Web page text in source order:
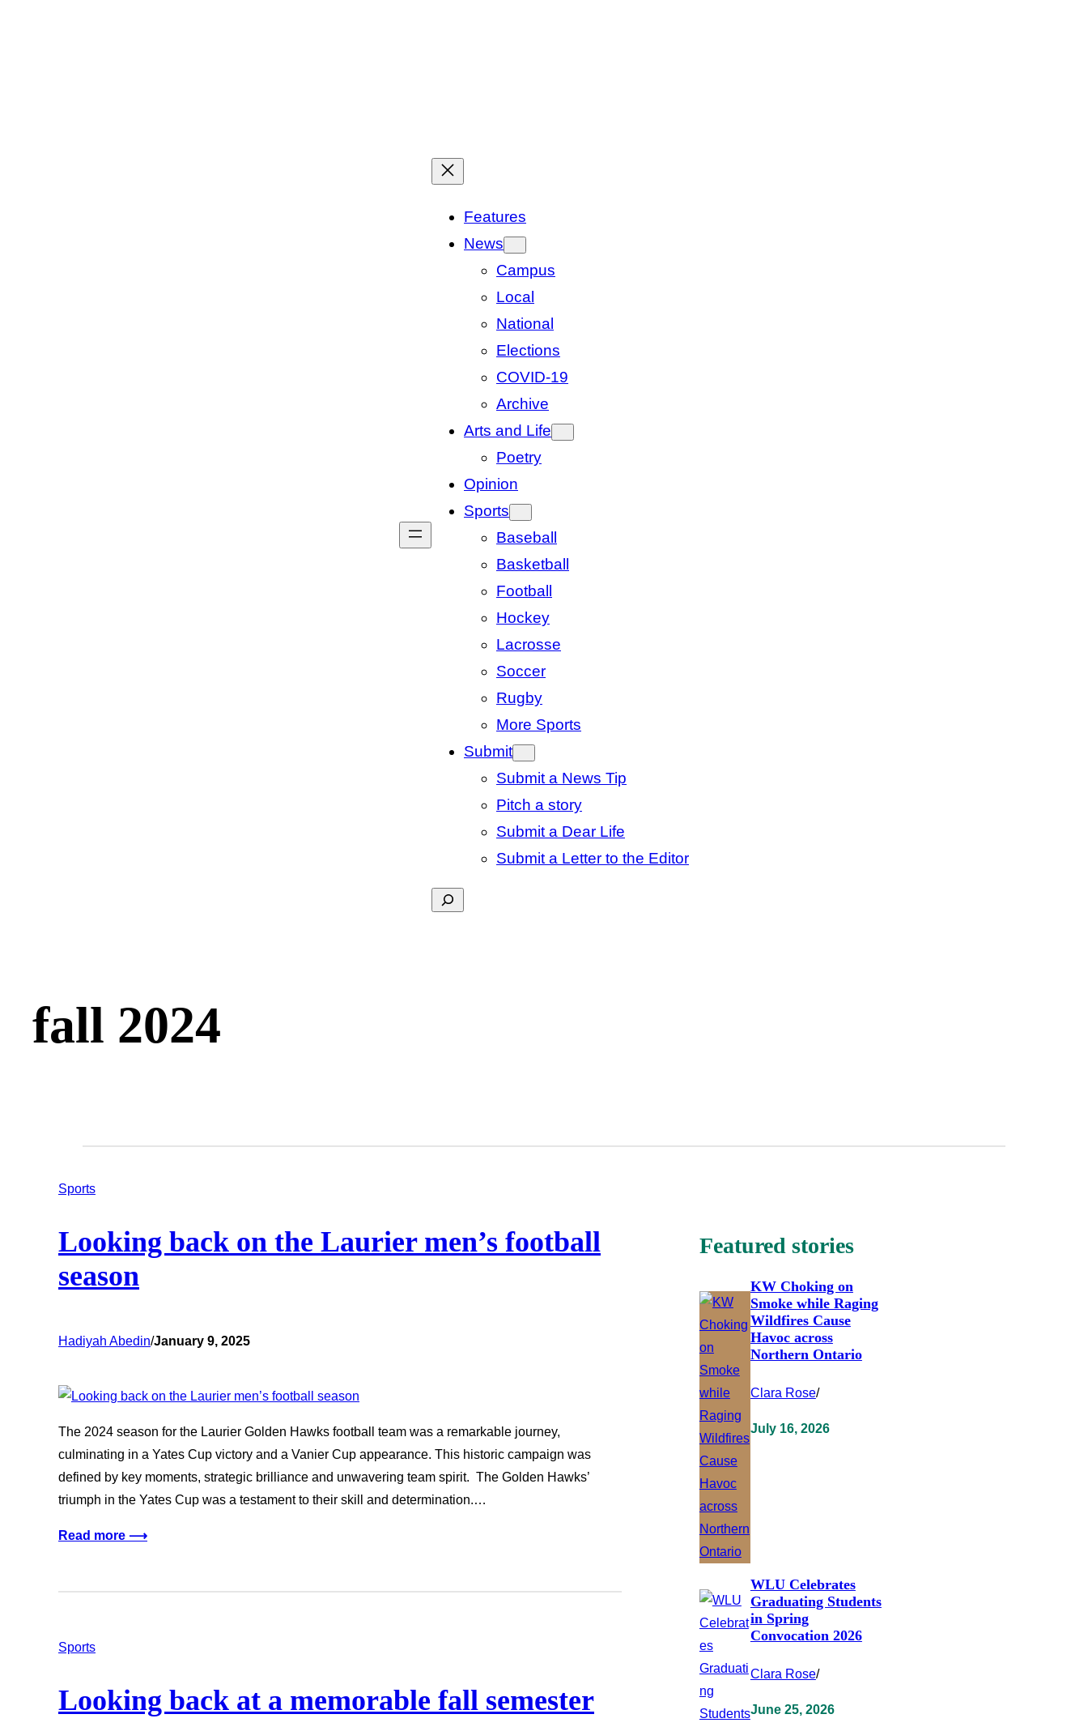
Features
News
Campus
Local
National
Elections
COVID-19
Archive
Arts and Life
Poetry
Opinion
Sports
Baseball
Basketball
Football
Hockey
Lacrosse
Soccer
Rugby
More Sports
Submit
Submit a News Tip
Pitch a story
Submit a Dear Life
Submit a Letter to the Editor
Search
fall 2024
Sports
Looking back on the Laurier men’s football
season
Hadiyah Abedin/January 9, 2025
The 2024 season for the Laurier Golden Hawks football team was a remarkable journey,
culminating in a Yates Cup victory and a Vanier Cup appearance. This historic campaign was
defined by key moments, strategic brilliance and unwavering team spirit. The Golden Hawks’
triumph in the Yates Cup was a testament to their skill and determination.…
Read more ⟶
Sports
Looking back at a memorable fall semester
Featured stories
KW Choking on
Smoke while Raging
Wildfires Cause
Havoc across
Northern Ontario
Clara Rose/
July 16, 2026
WLU Celebrates
Graduating Students
in Spring
Convocation 2026
Clara Rose/
June 25, 2026